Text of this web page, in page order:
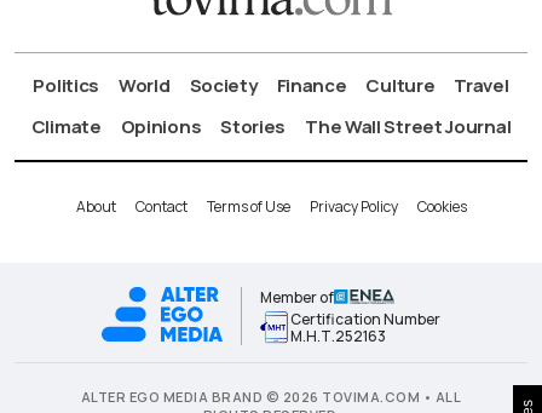
Politics World Society Finance Culture
Travel
Climate
Opinions Stories The Wall Street Journal
About Contact Terms of Use Privacy Policy Cookies
Member of
Certification Number
Μ.Η.Τ.252163
ALTER EGO MEDIA BRAND © 2026 TOVIMA.COM • ALL